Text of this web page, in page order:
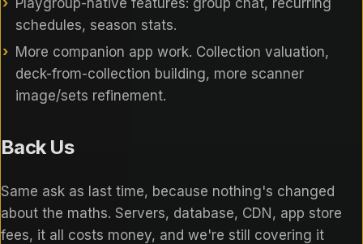
schedules, season stats.
More companion app work. Collection valuation,
deck-from-collection building, more scanner
image/sets refinement.
Back Us
Same ask as last time, because nothing's changed
about the maths. Servers, database, CDN, app store
fees, it all costs money, and we're still covering it